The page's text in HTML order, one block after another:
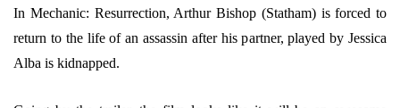
In Mechanic: Resurrection, Arthur Bishop (Statham) is forced to
return to the life of an assassin after his partner, played by Jessica
Alba is kidnapped.